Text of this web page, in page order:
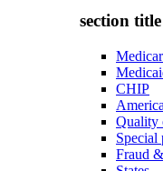
section
CHIP
Quality
Special
Fraud